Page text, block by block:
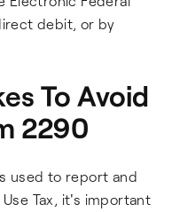
debit, or by
To Avoid
2290
used to report and
Tax, it's important